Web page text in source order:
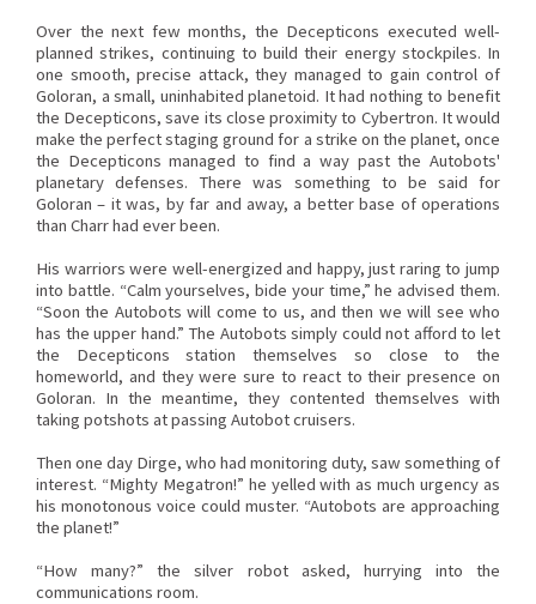
Over the next few months, the Decepticons executed well-
planned strikes, continuing to build their energy stockpiles. In
one smooth, precise attack, they managed to gain control of
Goloran, a small, uninhabited planetoid. It had nothing to benefit
the Decepticons, save its close proximity to Cybertron. It would
make the perfect staging ground for a strike on the planet, once
the Decepticons managed to find a way past the Autobots'
planetary defenses. There was something to be said for
Goloran – it was, by far and away, a better base of operations
than Charr had ever been.
His warriors were well-energized and happy, just raring to jump
into battle. “Calm yourselves, bide your time,” he advised them.
“Soon the Autobots will come to us, and then we will see who
has the upper hand.” The Autobots simply could not afford to let
the Decepticons station themselves so close to the
homeworld, and they were sure to react to their presence on
Goloran. In the meantime, they contented themselves with
taking potshots at passing Autobot cruisers.
Then one day Dirge, who had monitoring duty, saw something of
interest. “Mighty Megatron!” he yelled with as much urgency as
his monotonous voice could muster. “Autobots are approaching
the planet!”
“How many?” the silver robot asked, hurrying into the
communications room.